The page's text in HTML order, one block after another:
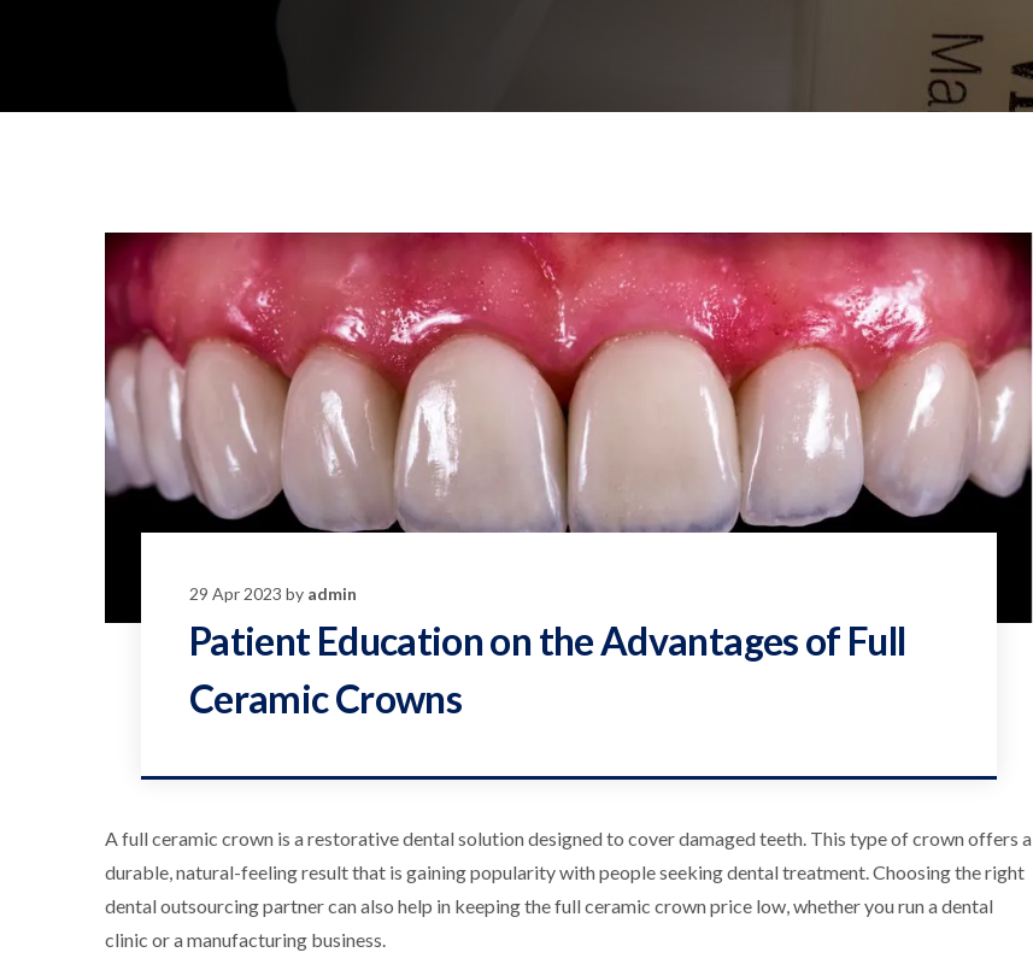
29 Apr 2023 by admin
Patient Education on the Advantages of Full
Ceramic Crowns
A full ceramic crown is a restorative dental solution designed to cover damaged teeth. This type of crown offers a
durable, natural-feeling result that is gaining popularity with people seeking dental treatment. Choosing the right
dental outsourcing partner can also help in keeping the full ceramic crown price low, whether you run a dental
clinic or a manufacturing business.